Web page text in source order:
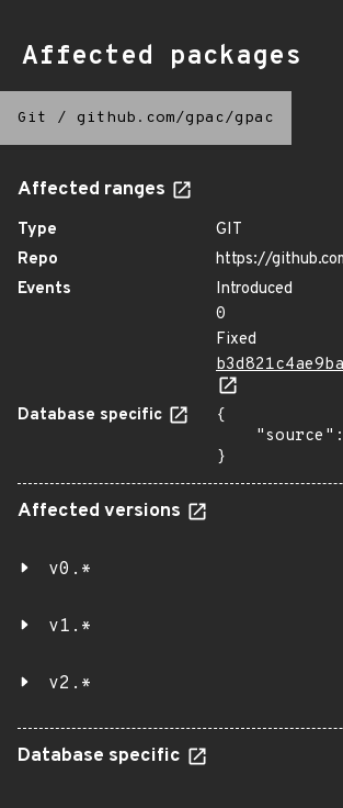
Affected packages
Git / github.com/gpac/gpac
Affected ranges
Type
GIT
Repo
https://
Events
Introduced
0
Fixed
Database specific
{
}
Affected versions
v0.*
v1.*
v2.*
Database specific